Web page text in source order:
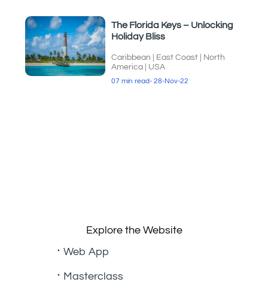
The Florida Keys – Unlocking
Holiday Bliss
Caribbean East Coast
North
America
USA
07 min read- 28-Nov-22
Explore the Website
Web App
Masterclass